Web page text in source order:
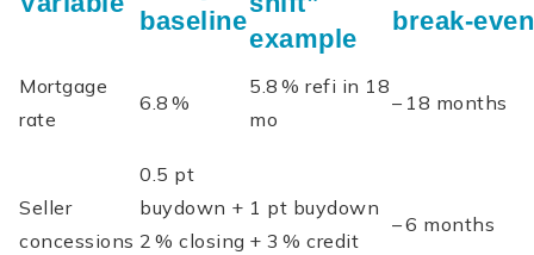
baseline
example
break‑even
Mortgage
rate
6.8 %
5.8 % refi in 18
mo
– 18 months
Seller
concessions
0.5 pt
buydown +
2 % closing
1 pt buydown
+ 3 % credit
– 6 months